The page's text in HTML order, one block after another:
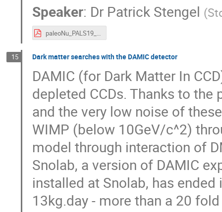
Speaker: Dr Patrick Stengel (
paleoNu_PALS19_Stengel.pdf
15 Dark matter searches with the DAMIC detector
DAMIC (for Dark Matter In
depleted CCDs. Thanks to
and the very low noise of
WIMP (below 10GeV/c^2)
model through interaction of
Snolab, a version of DAMIC
installed at Snolab, has
13kg.day - more than a 20